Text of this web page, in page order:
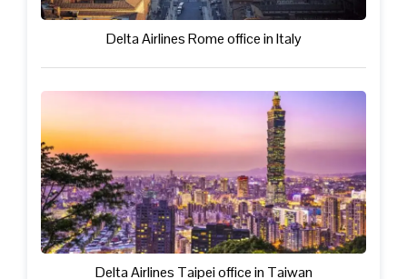
Delta Airlines Rome office in Italy
Delta Airlines Taipei office in Taiwan